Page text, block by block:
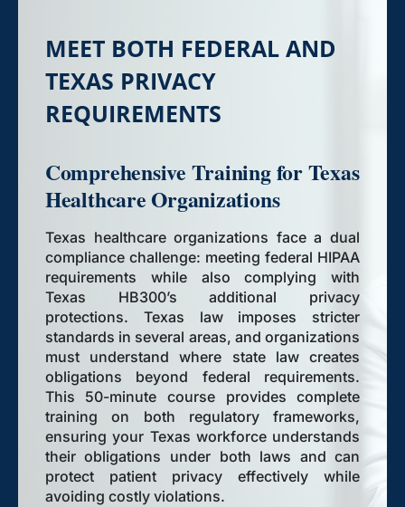
MEET BOTH FEDERAL AND
TEXAS PRIVACY
REQUIREMENTS
Comprehensive Training for Texas
Healthcare Organizations
Texas healthcare organizations face a dual
compliance challenge: meeting federal HIPAA
requirements while also complying with
Texas HB300’s additional privacy
protections. Texas law imposes stricter
standards in several areas, and organizations
must understand where state law creates
obligations beyond federal requirements.
This 50-minute course provides complete
training on both regulatory frameworks,
ensuring your Texas workforce understands
their obligations under both laws and can
protect patient privacy effectively while
avoiding costly violations.